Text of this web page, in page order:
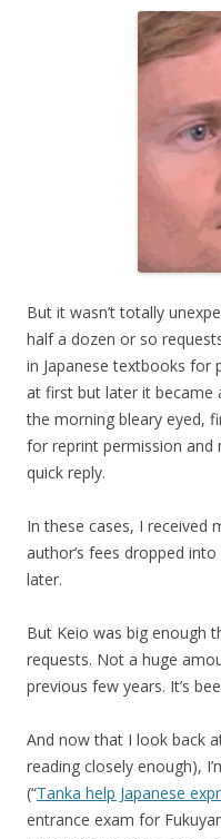
But it wasn’t totally
half a dozen or so
in Japanese textbooks for
at first but later it became
the morning bleary eyed,
for reprint permission and
quick reply.
In these cases, I received
author’s fees dropped
later.
But Keio was big enough
requests. Not a huge
previous few years. It’s
And now that I look back
reading closely enough),
(“Tanka help Japanese
entrance exam for